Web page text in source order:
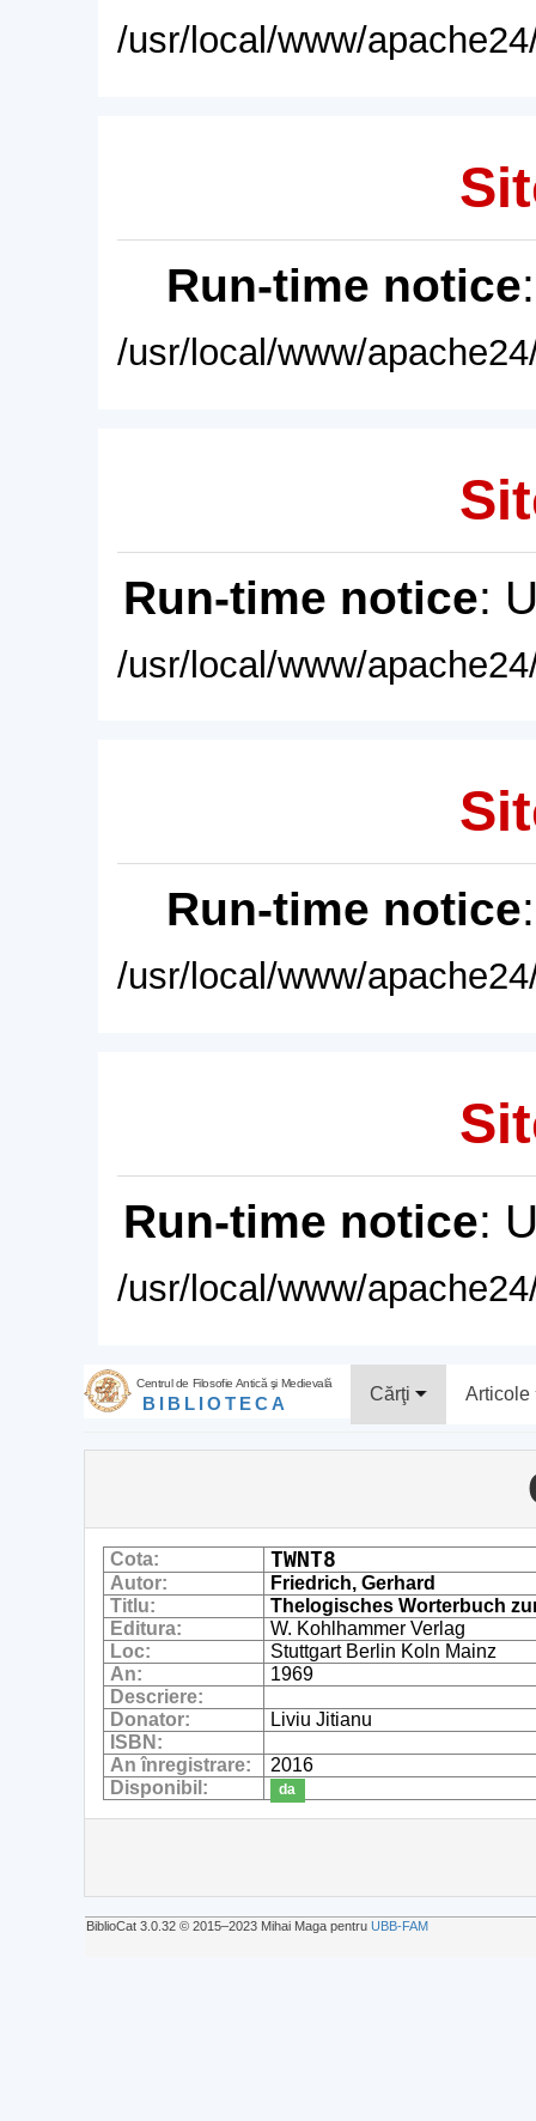
/usr/local/www/
Run-time notice
/usr/local/www/
Run-time notice:
/usr/local/www/
Run-time notice
/usr/local/www/
Run-time notice:
/usr/local/www/
Centrul de Filosofie Antică şi Medievală
BIBLIOTECA Cărţi Articole
Cota: TWNT8
Autor:
Friedrich, Gerhard
Titlu:
Thelogisches Worterbuch
Editura:
W. Kohlhammer Verlag
Loc:
Stuttgart Berlin Koln Mainz
An:
1969
Descriere:
Donator:
Liviu Jitianu
ISBN:
An înregistrare:
2016
Disponibil:
da
BiblioCat 3.0.32 © 2015‒2023 Mihai Maga pentru UBB-FAM